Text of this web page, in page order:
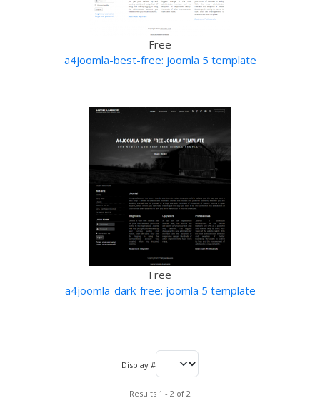
Free
a4joomla-best-free: joomla 5 template
Free
a4joomla-dark-free: joomla 5 template
Display #
Results 1 - 2 of 2